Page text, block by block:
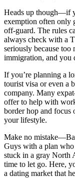
Heads up though—if
exemption often only
off-guard. The rules
always check with a
seriously because
immigration, and you
If you’re planning a
tourist visa or even a
company. Many
offer to help with
border hop and focus
your lifestyle.
Make no
Guys with a plan
stuck in a gray North
time to let go. Here,
a dating market that